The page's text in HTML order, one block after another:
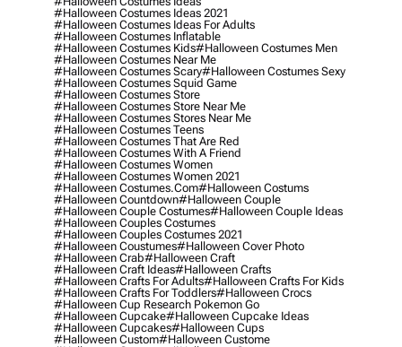
#halloween Costumes Ideas 2021
#halloween Costumes Ideas For Adults
#halloween Costumes Inflatable
#halloween Costumes Kids#halloween Costumes Men
#halloween Costumes Near Me
#halloween Costumes Scary#halloween Costumes Sexy
#halloween Costumes Squid Game
#halloween Costumes Store
#halloween Costumes Store Near Me
#halloween Costumes Stores Near Me
#halloween Costumes Teens
#halloween Costumes That Are Red
#halloween Costumes With A Friend
#halloween Costumes Women
#halloween Costumes Women 2021
#halloween Costumes.com#halloween Costums
#halloween Countdown#halloween Couple
#halloween Couple Costumes#halloween Couple Ideas
#halloween Couples Costumes
#halloween Couples Costumes 2021
#halloween Coustumes#halloween Cover Photo
#halloween Crab#halloween Craft
#halloween Craft Ideas#halloween Crafts
#halloween Crafts For Adults#halloween Crafts For Kids
#halloween Crafts For Toddlers#halloween Crocs
#halloween Cup Research Pokemon Go
#halloween Cupcake#halloween Cupcake Ideas
#halloween Cupcakes#halloween Cups
#halloween Custom#halloween Custome